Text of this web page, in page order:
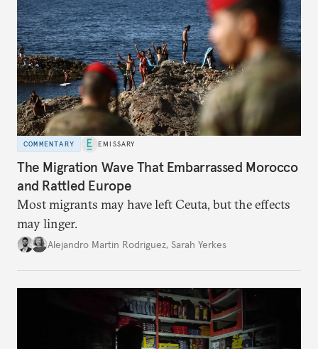
COMMENTARY EMISSARY
The Migration Wave That Embarrassed Morocco
and Rattled Europe
Most migrants may have left Ceuta, but the effects
may linger.
Alejandro Martin Rodriguez, Sarah Yerkes